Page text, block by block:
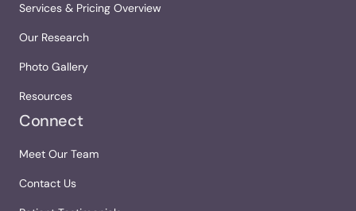
Services & Pricing Overview
Our Research
Photo Gallery
Resources
Connect
Meet Our Team
Contact Us